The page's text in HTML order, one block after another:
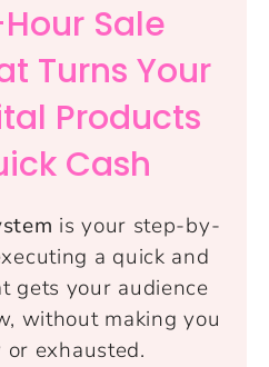
Sale
Turns Your
Products
Cash
is your step-by-
a quick and
gets your audience
without making you
exhausted.